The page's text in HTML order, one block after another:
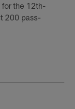
for the 12th-
200 pass-